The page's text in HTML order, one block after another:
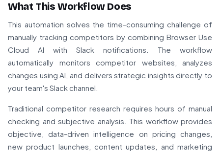
What This Workflow Does
This automation solves the time-consuming challenge of
manually tracking competitors by combining Browser Use
Cloud AI with Slack notifications. The workflow
automatically monitors competitor websites, analyzes
changes using AI, and delivers strategic insights directly to
your team's Slack channel.
Traditional competitor research requires hours of manual
checking and subjective analysis. This workflow provides
objective, data-driven intelligence on pricing changes,
new product launches, content updates, and marketing